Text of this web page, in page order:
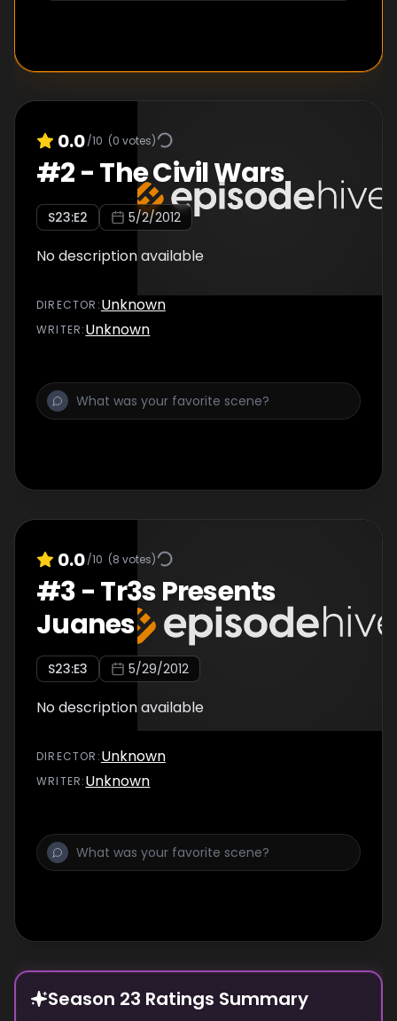
0.0/10 (0 votes)
#2-The Civil Wars
S23:E2 5/2/2012
No description available
DIRECTOR :Unknown
WRITER:Unknown
0.0/10 (8 votes)
#3-Tr3s Presents
Juanes
S23:E3 5/29/2012
No description available
DIRECTOR :Unknown
WRITER:Unknown
Season 23 Ratings Summary